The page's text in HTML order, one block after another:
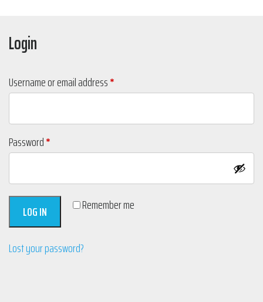
Login
Username or email address*
Password*
Remember me
LOG IN
Lost your password?